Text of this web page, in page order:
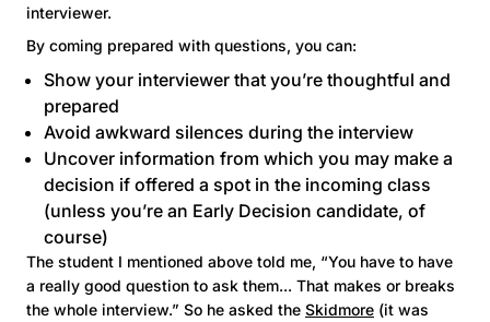
interviewer.
By coming prepared with questions, you can:
Show your interviewer that you’re thoughtful and
prepared
Avoid awkward silences during the interview
Uncover information from which you may make a
decision if offered a spot in the incoming class
(unless you’re an Early Decision candidate, of
course)
The student I mentioned above told me, “You have to have
a really good question to ask them... That makes or breaks
the whole interview.” So he asked the Skidmore (it was